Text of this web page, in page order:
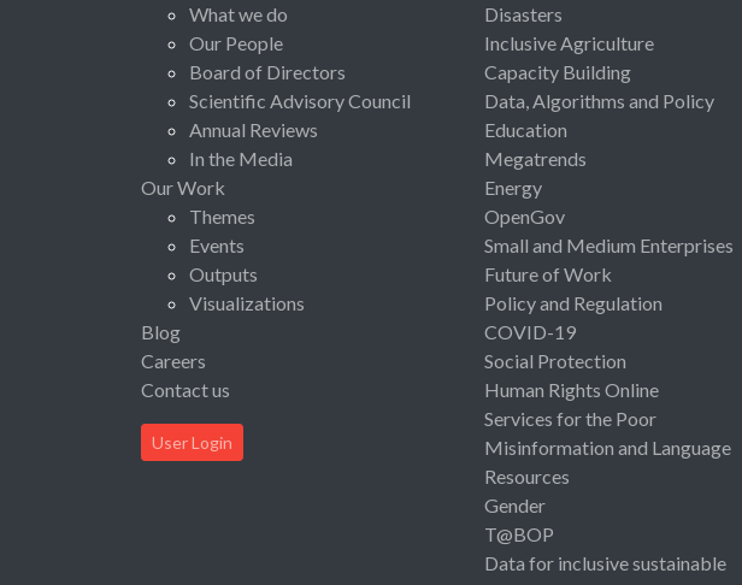
What we do
Our People
Board of Directors
Scientific Advisory Council
Annual Reviews
In the Media
Our Work
Themes
Events
Outputs
Visualizations
Blog
Careers
Contact us
User Login
Disasters
Inclusive Agriculture
Capacity Building
Data, Algorithms and Policy
Education
Megatrends
Energy
OpenGov
Small and Medium Enterprises
Future of Work
Policy and Regulation
COVID-19
Social Protection
Human Rights Online
Services for the Poor
Misinformation and Language
Resources
Gender
T@BOP
Data for inclusive sustainable